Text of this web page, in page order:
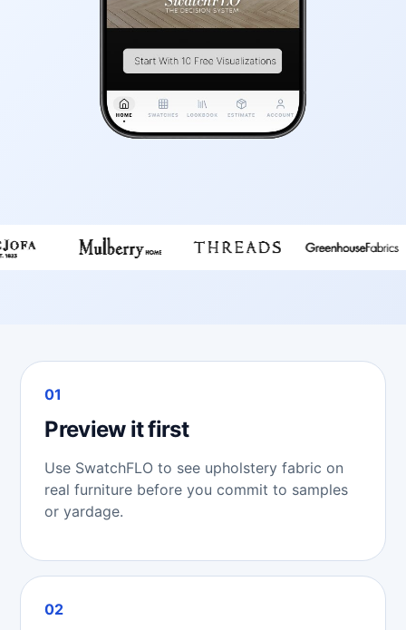
01
Preview it first
Use SwatchFLO to see upholstery fabric on
real furniture before you commit to samples
or yardage.
02